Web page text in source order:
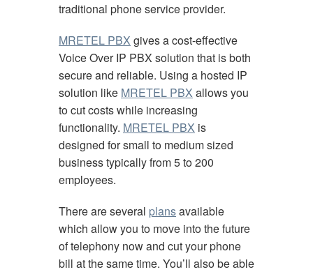
traditional phone service provider.
MRETEL PBX gives a cost-effective
Voice Over IP PBX solution that is both
secure and reliable. Using a hosted IP
solution like MRETEL PBX allows you
to cut costs while increasing
functionality. MRETEL PBX is
designed for small to medium sized
business typically from 5 to 200
employees.
There are several plansavailable
which allow you to move into the future
of telephony now and cut your phone
bill at the same time. You’ll also be able